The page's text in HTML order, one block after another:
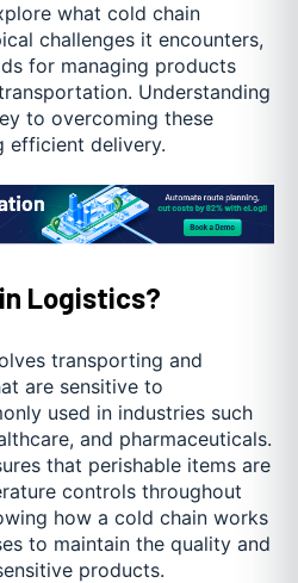
what cold chain
challenges it encounters,
for managing products
Understanding
to overcoming these
efficient delivery.
Logistics?
transporting and
are sensitive to
used in industries such
and pharmaceuticals.
that perishable items are
controls throughout
how a cold chain works
to maintain the quality and
products.